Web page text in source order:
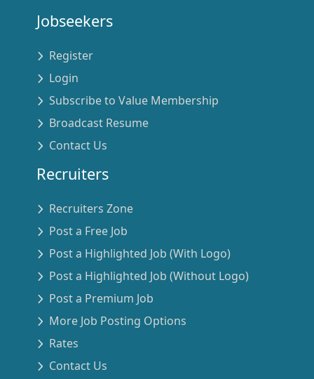
Jobseekers
Register
Login
Subscribe to Value Membership
Broadcast Resume
Contact Us
Recruiters
Recruiters Zone
Post a Free Job
Post a Highlighted Job (With Logo)
Post a Highlighted Job (Without Logo)
Post a Premium Job
More Job Posting Options
Rates
Contact Us